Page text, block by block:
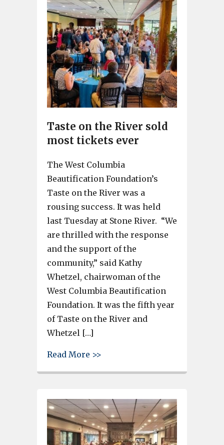
Taste on the River sold
most tickets ever
The West Columbia
Beautification Foundation’s
Taste on the River was a
rousing success. It was held
last Tuesday at Stone River. “We
are thrilled with the response
and the support of the
community,” said Kathy
Whetzel, chairwoman of the
West Columbia Beautification
Foundation. It was the fifth year
of Taste on the River and
Whetzel […]
Read More >>